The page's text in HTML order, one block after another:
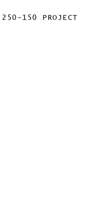
250-150 PROJECT